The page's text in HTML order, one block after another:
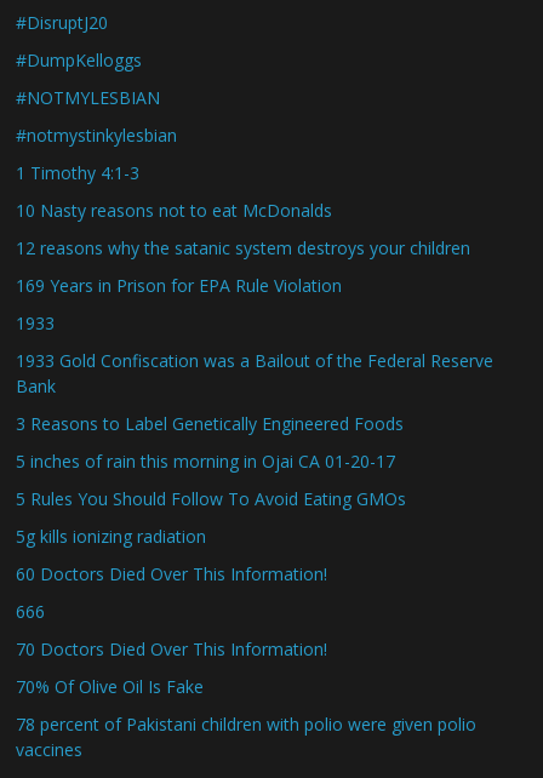
#DisruptJ20
#DumpKelloggs
#NOTMYLESBIAN
#notmystinkylesbian
1 Timothy 4:1-3
10 Nasty reasons not to eat McDonalds
12 reasons why the satanic system destroys your children
169 Years in Prison for EPA Rule Violation
1933
1933 Gold Confiscation was a Bailout of the Federal Reserve
Bank
3 Reasons to Label Genetically Engineered Foods
5 inches of rain this morning in Ojai CA 01-20-17
5 Rules You Should Follow To Avoid Eating GMOs
5g kills ionizing radiation
60 Doctors Died Over This Information!
666
70 Doctors Died Over This Information!
70% Of Olive Oil Is Fake
78 percent of Pakistani children with polio were given polio
vaccines